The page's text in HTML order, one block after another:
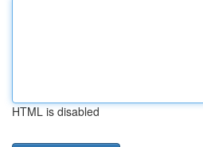
HTML is disabled